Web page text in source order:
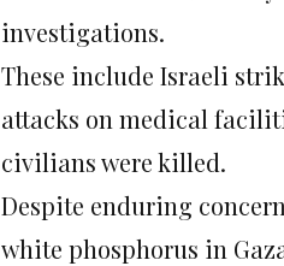
investigations.
These include Israeli
attacks on medical
civilians were killed.
Despite enduring
white phosphorus in